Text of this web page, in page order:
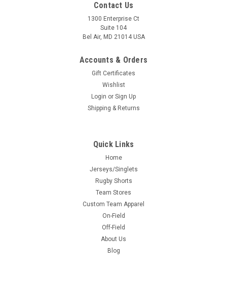
Contact Us
1300 Enterprise Ct
Suite 104
Bel Air, MD 21014 USA
Accounts & Orders
Gift Certificates
Wishlist
Login or Sign Up
Shipping & Returns
Quick Links
Home
Jerseys/Singlets
Rugby Shorts
Team Stores
Custom Team Apparel
On-Field
Off-Field
About Us
Blog